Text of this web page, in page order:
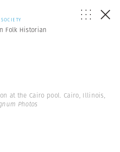
SOCIETY
Folk Historian
at the Cairo pool. Cairo, Illinois,
Photos